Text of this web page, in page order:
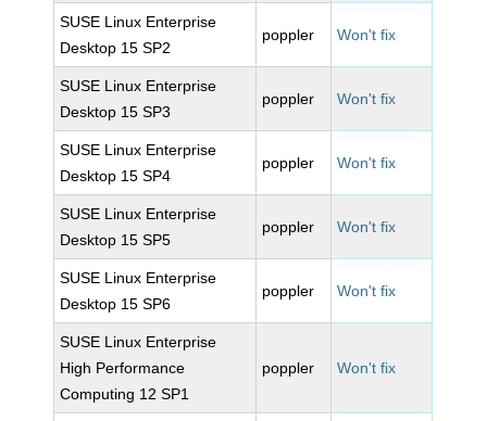
SUSE Linux Enterprise
Desktop 15 SP2
poppler Won't fix
SUSE Linux Enterprise
Desktop 15 SP3
poppler Won't fix
SUSE Linux Enterprise
Desktop 15 SP4
poppler Won't fix
SUSE Linux Enterprise
Desktop 15 SP5
poppler Won't fix
SUSE Linux Enterprise
Desktop 15 SP6
poppler Won't fix
SUSE Linux Enterprise
High Performance
Computing 12 SP1
poppler Won't fix